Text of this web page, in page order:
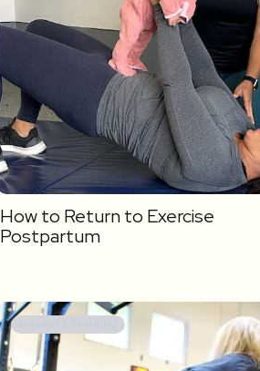
How to Return to Exercise
Postpartum
STRENGTH TRAINING